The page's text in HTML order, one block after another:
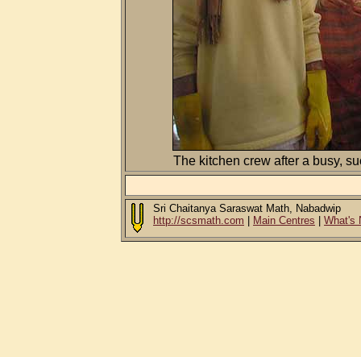
The kitchen crew after a busy,
Sri Chaitanya Saraswat Math, Nabadwip
http://scsmath.com
Main Centres What's